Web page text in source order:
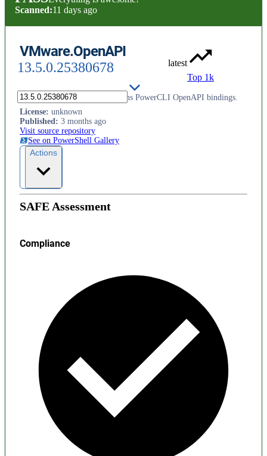
Scanned:11 days ago
VMware.OpenAPI
13.5.0.25380678
latest
Top 1k
This PowerShell module contains PowerCLI OpenAPI bindings.
License: unknown
Published: 3 months ago
Visit source repository
See on PowerShell Gallery
Actions
SAFE Assessment
Compliance